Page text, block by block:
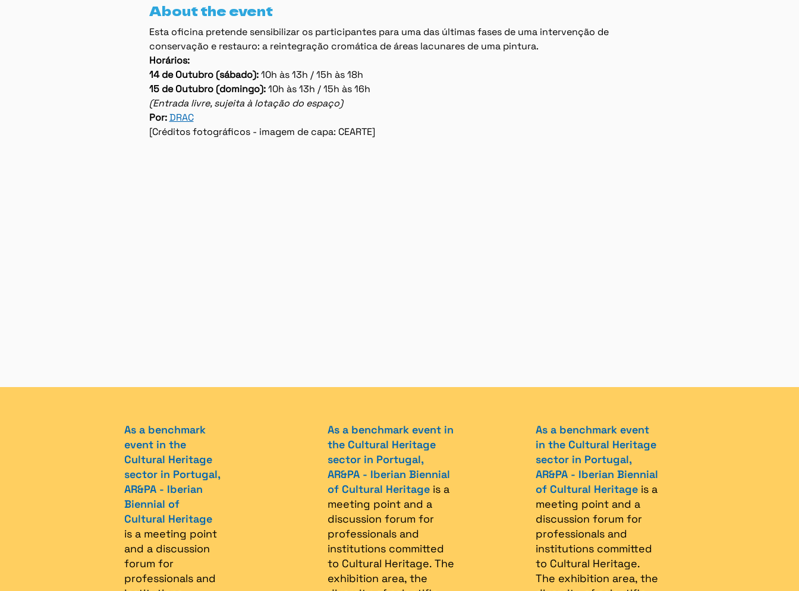
About the event
Esta oﬁcina pretende sensibilizar os participantes para uma das últimas fases de uma intervenção de
conservação e restauro: a reintegração cromática de áreas lacunares de uma pintura.
Horários:
14 de Outubro (sábado): 10h às 13h / 15h às 18h
15 de Outubro (domingo): 10h às 13h / 15h às 16h
(Entrada livre, sujeita à lotação do espaço)
Por: DRAC
[Créditos fotográficos - imagem de capa: CEARTE]
As a benchmark
event in the
Cultural Heritage
sector in Portugal,
AR&PA - Iberian
Biennial of
Cultural Heritage
is a meeting point
and a discussion
forum for
professionals and
As a benchmark event in
the Cultural Heritage
sector in Portugal,
AR&PA - Iberian Biennial
of Cultural Heritage is a
meeting point and a
discussion forum for
professionals and
institutions committed
to Cultural Heritage. The
exhibition area, the
As a benchmark event
in the Cultural Heritage
sector in Portugal,
AR&PA - Iberian Biennial
of Cultural Heritage is a
meeting point and a
discussion forum for
professionals and
institutions committed
to Cultural Heritage.
The exhibition area, the